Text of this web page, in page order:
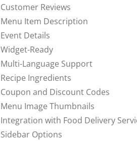
Customer Reviews
Menu Item Description
Event Details
Widget-Ready
Multi-Language Support
Recipe Ingredients
Coupon and Discount Codes
Menu Image Thumbnails
Integration with Food Delivery
Sidebar Options